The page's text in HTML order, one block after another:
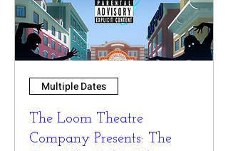
Multiple Dates
The Loom Theatre
Company Presents: The